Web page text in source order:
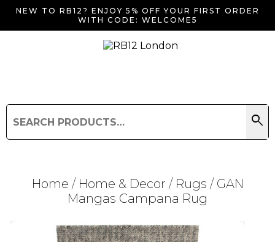
NEW TO RB12? ENJOY 5% OFF YOUR FIRST ORDER
WITH CODE: WELCOME5
for:
search
Search
Searching for... ""
Home / Home & Decor / Rugs / GAN
Mangas Campana Rug